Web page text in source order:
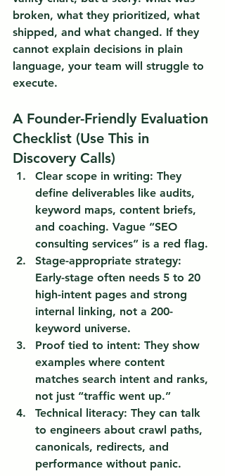
broken, what they prioritized, what
shipped, and what changed. If they
cannot explain decisions in plain
language, your team will struggle to
execute.
A Founder-Friendly Evaluation
Checklist (Use This in
Discovery Calls)
Clear scope in writing: They
define deliverables like audits,
keyword maps, content briefs,
and coaching. Vague “SEO
consulting services” is a red flag.
Stage-appropriate strategy:
Early-stage often needs 5 to 20
high-intent pages and strong
internal linking, not a 200-
keyword universe.
Proof tied to intent: They show
examples where content
matches search intent and ranks,
not just “traffic went up.”
Technical literacy: They can talk
to engineers about crawl paths,
canonicals, redirects, and
performance without panic.